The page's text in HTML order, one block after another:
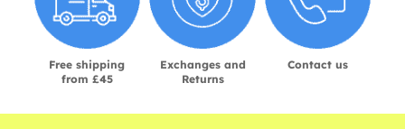
Free shipping
from £45
Exchanges and
Returns
Contact us